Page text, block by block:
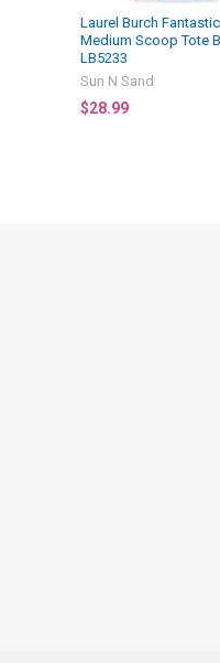
Laurel Burch
Medium Scoop Tote
LB5233
Sun N Sand
$28.99